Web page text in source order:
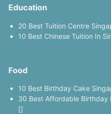
Education
20 Best Tuition Centre
10 Best Chinese Tuition In
Food
10 Best Birthday Cake
30 Best Affordable Birthday
[]